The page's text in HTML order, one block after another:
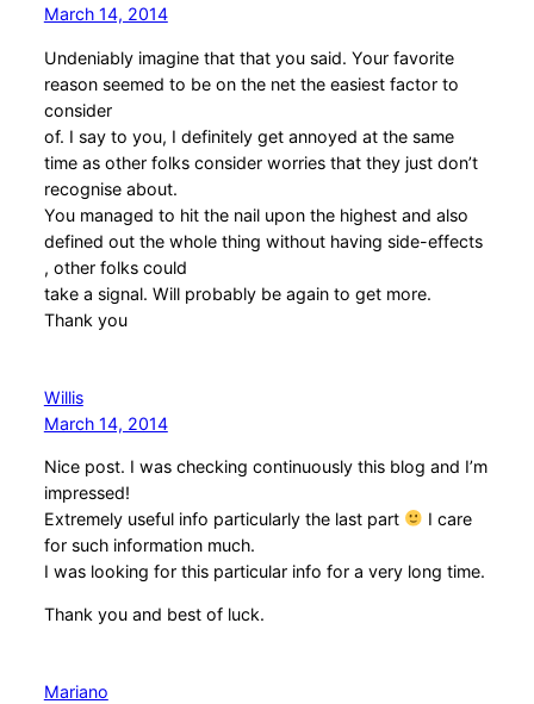
March 14, 2014
Undeniably imagine that that you said. Your favorite
reason seemed to be on the net the easiest factor to
consider
of. I say to you, I definitely get annoyed at the same
time as other folks consider worries that they just don’t
recognise about.
You managed to hit the nail upon the highest and also
defined out the whole thing without having side-effects
, other folks could
take a signal. Will probably be again to get more.
Thank you
Willis
March 14, 2014
Nice post. I was checking continuously this blog and I’m
impressed!
Extremely useful info particularly the last part
I care
for such information much.
I was looking for this particular info for a very long time.
Thank you and best of luck.
Mariano